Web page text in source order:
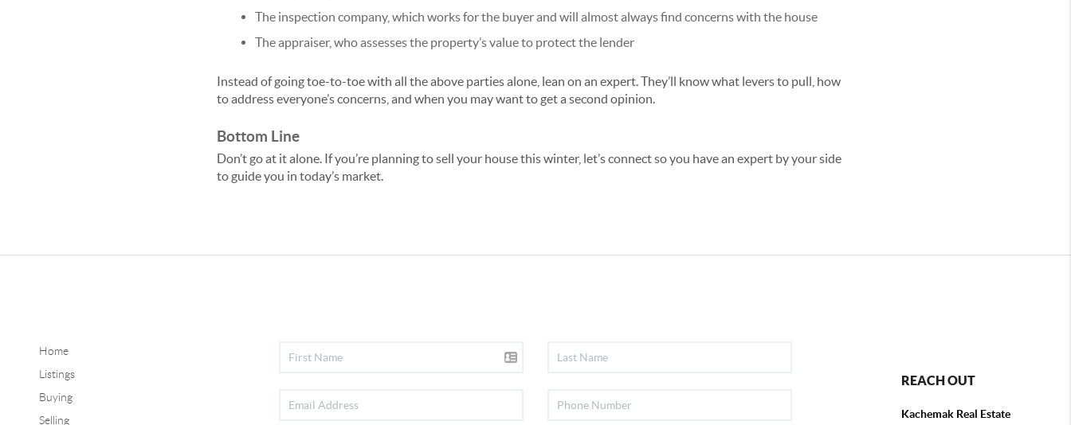
The inspection company, which works for the buyer and will almost always find concerns with the house
The appraiser, who assesses the property’s value to protect the lender
Instead of going toe-to-toe with all the above parties alone, lean on an expert. They’ll know what levers to pull, how
to address everyone’s concerns, and when you may want to get a second opinion.
Bottom Line
Don’t go at it alone. If you’re planning to sell your house this winter, let’s connect so you have an expert by your side
to guide you in today’s market.
Home
Listings
Buying
Selling
REACH OUT
Kachemak Real Estate